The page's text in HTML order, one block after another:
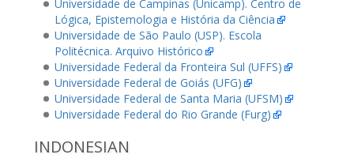
Universidade de Campinas (Unicamp). Centro de
Lógica, Epistemologia e História da Ciência
Universidade de São Paulo (USP). Escola
Politécnica. Arquivo Histórico
Universidade Federal da Fronteira Sul (UFFS)
Universidade Federal de Goiás (UFG)
Universidade Federal de Santa Maria (UFSM)
Universidade Federal do Rio Grande (Furg)
INDONESIAN